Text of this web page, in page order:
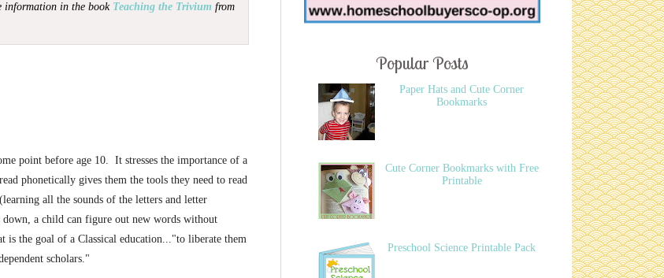
information in the book Teaching the Trivium from
point before age 10. It stresses the importance of a
phonetically gives them the tools they need to read
all the sounds of the letters and letter
a child can figure out new words without
the goal of a Classical education..."to liberate them
scholars."
Popular Posts
Paper Hats and Cute Corner
Bookmarks
Cute Corner Bookmarks with Free
Printable
Preschool Science Printable Pack